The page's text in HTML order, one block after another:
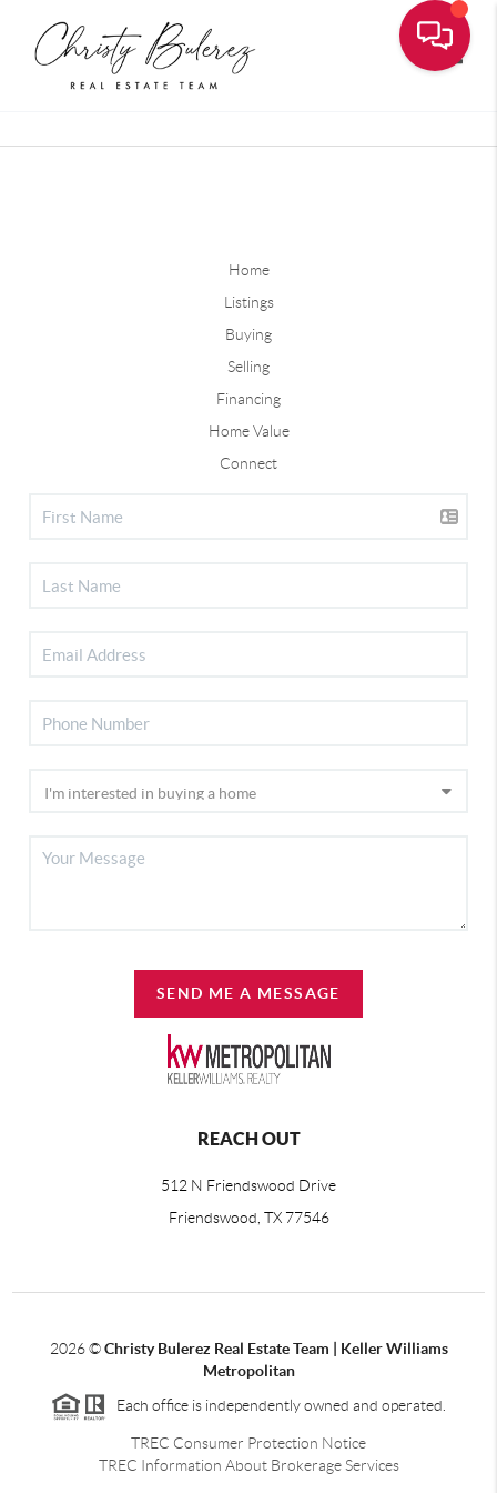
Home
Listings
Buying
Selling
Financing
Home Value
Connect
SEND ME A MESSAGE
REACH OUT
512 N Friendswood Drive
Friendswood, TX 77546
2026©Christy Bulerez Real Estate Team | Keller Williams
Metropolitan
Each office is independently owned and operated.
TREC Consumer Protection Notice
TREC Information About Brokerage Services